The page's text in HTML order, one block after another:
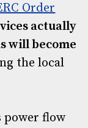
Order
actually
will become
the local
power flow